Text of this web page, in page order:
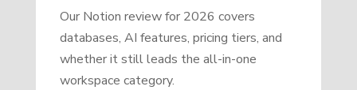
Our Notion review for 2026 covers
databases, AI features, pricing tiers, and
whether it still leads the all-in-one
workspace category.